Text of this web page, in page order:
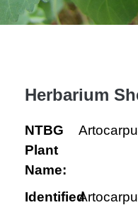
Herbarium
NTBG
Plant
Name:
Identified